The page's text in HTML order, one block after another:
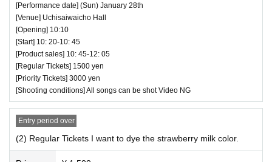
― [About shooting] ―
・ Shooting conditions and number of songs differ dependi
ng on each group.
・ Use of flash for all performances is prohibited
・ Please refrain from taking pictures by lifting the cam
era above your own head.
・ All seats can be used with monopods and tripods.
・ Even when using a monopod or tripod, shooting at a
position higher than overhead is prohibited as it may c
[Performance date] (Sun) January 28th
[Venue] Uchisaiwaicho Hall
[Opening] 10:10
[Start] 10: 20-10: 45
[Product sales] 10: 45-12: 05
[Regular Tickets] 1500 yen
[Priority Tickets] 3000 yen
[Shooting conditions] All songs can be shot Video NG
Entry period over
(2) Regular Tickets I want to dye the strawberry milk color.